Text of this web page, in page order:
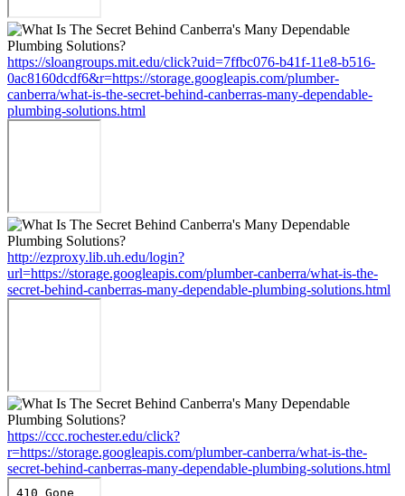
https://sloangroups.mit.edu/click?uid=7ffbc076-b41f-11e8-b516-
0ac8160dcdf6&r=https://storage.googleapis.com/plumber-
canberra/what-is-the-secret-behind-canberras-many-dependable-
plumbing-solutions.html
http://ezproxy.lib.uh.edu/login?
url=https://storage.googleapis.com/plumber-canberra/what-is-the-
secret-behind-canberras-many-dependable-plumbing-solutions.html
https://ccc.rochester.edu/click?
r=https://storage.googleapis.com/plumber-canberra/what-is-the-
secret-behind-canberras-many-dependable-plumbing-solutions.html